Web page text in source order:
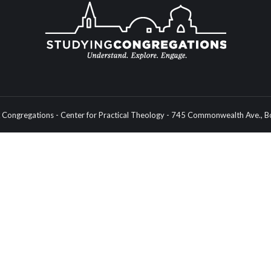
- Center for Practical Theology - 745 Commonwealth Ave.,